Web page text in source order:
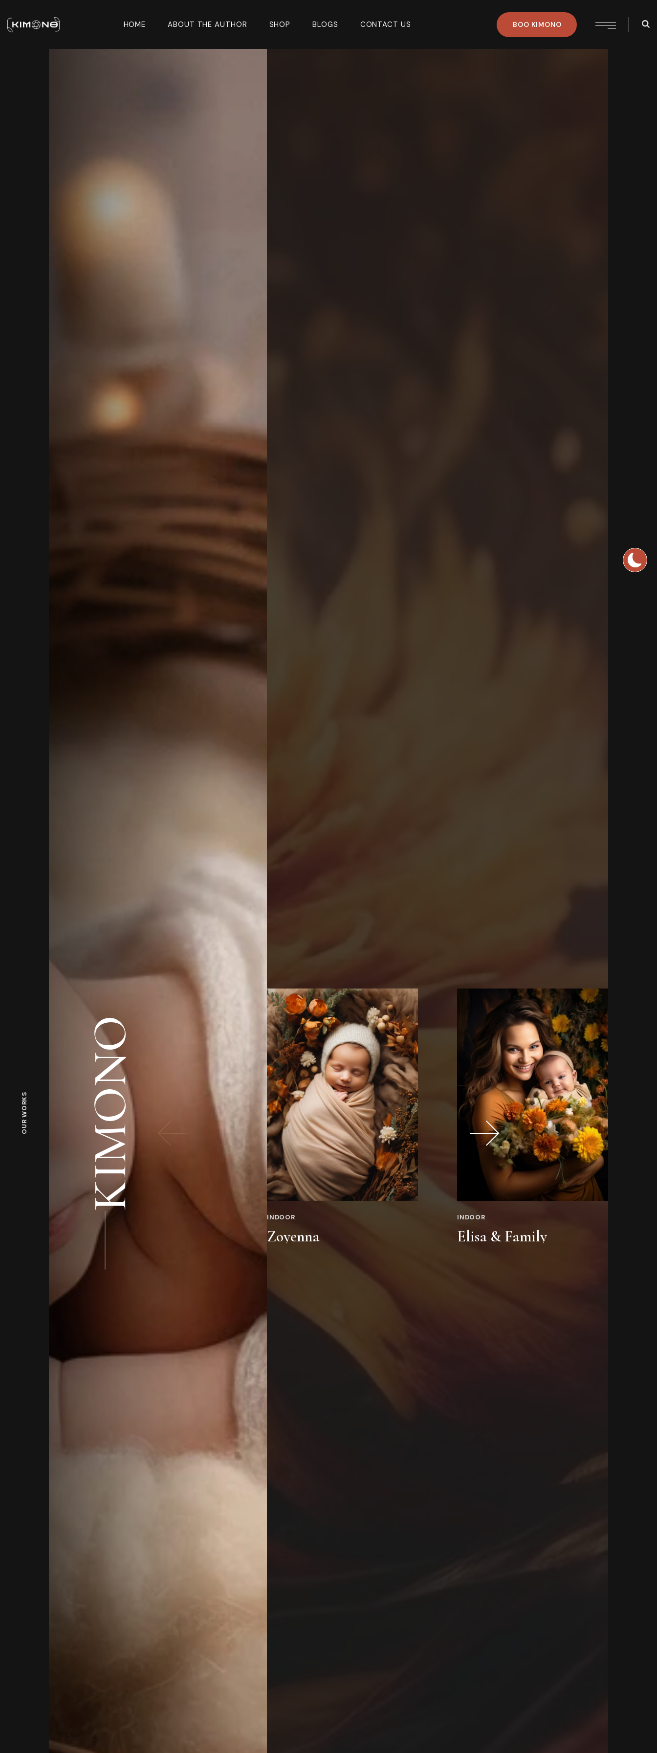
HOME ABOUT THE AUTHOR SHOP BLOGS CONTACT US BOO KIMONO
KIMONO
INDOOR
Zoyenna
INDOOR
Elisa & Family
OUR WORKS